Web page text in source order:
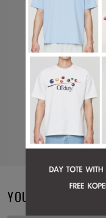
YOU MAY ALSO LIKE